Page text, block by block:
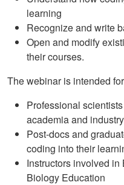
learning
Recognize and write
Open and modify
their courses.
The webinar is intended
Professional
academia and
Post-docs and
coding into their
Instructors involved
Biology Education